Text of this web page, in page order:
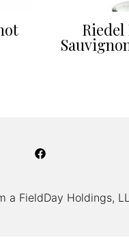
a FieldDay Holdings,